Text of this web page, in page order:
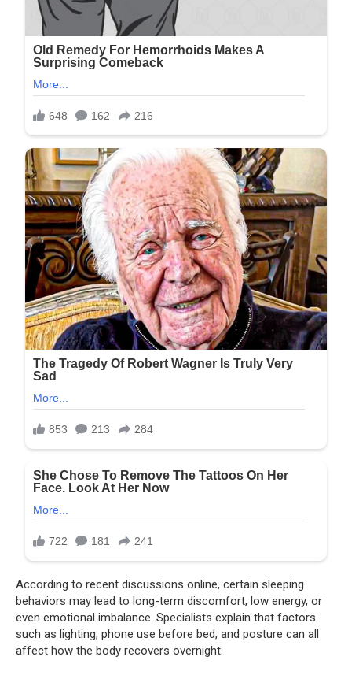
According to recent discussions online, certain sleeping
behaviors may lead to long-term discomfort, low energy, or
even emotional imbalance. Specialists explain that factors
such as lighting, phone use before bed, and posture can all
affect how the body recovers overnight.